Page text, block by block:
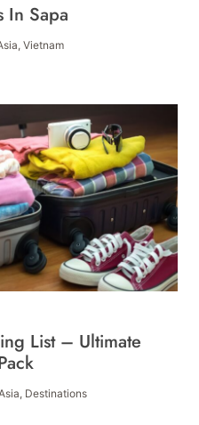
In Sapa
Vietnam
List – Ultimate
, Destinations